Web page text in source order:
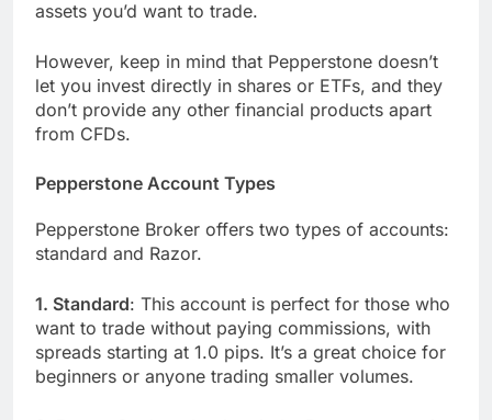
assets you’d want to trade.
However, keep in mind that Pepperstone doesn’t
let you invest directly in shares or ETFs, and they
don’t provide any other financial products apart
from CFDs.
Pepperstone Account Types
Pepperstone Broker offers two types of accounts:
standard and Razor.
1. Standard: This account is perfect for those who
want to trade without paying commissions, with
spreads starting at 1.0 pips. It’s a great choice for
beginners or anyone trading smaller volumes.